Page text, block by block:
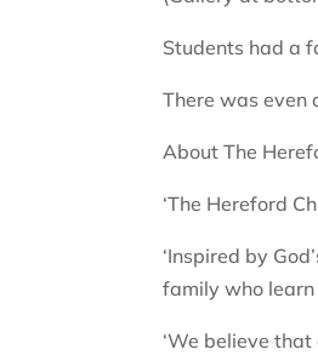
Students had a
There was even
About The
‘The Hereford
‘Inspired by
family who
‘We believe